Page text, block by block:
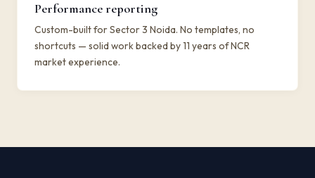
Performance reporting
Custom-built for Sector 3 Noida. No templates, no
shortcuts — solid work backed by 11 years of NCR
market experience.